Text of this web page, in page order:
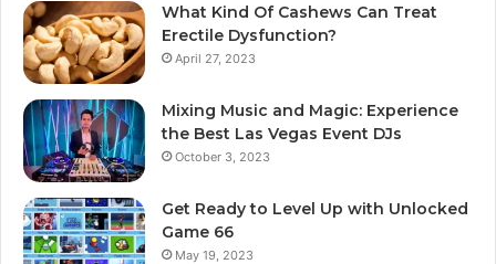
What Kind Of Cashews Can Treat
Erectile Dysfunction?
April 27, 2023
Mixing Music and Magic: Experience
the Best Las Vegas Event DJs
October 3, 2023
Get Ready to Level Up with Unlocked
Game 66
May 19, 2023